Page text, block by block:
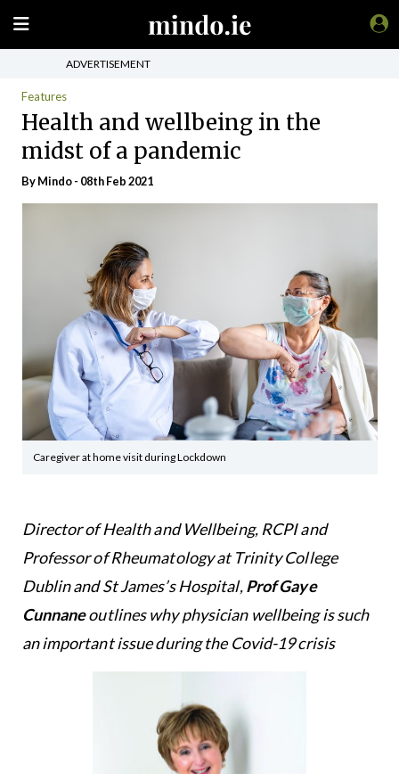
ADVERTISEMENT
Features
Health and wellbeing in the
midst of a pandemic
ByMindo- 08th Feb 2021
Caregiver at home visit during Lockdown
Director of Health and Wellbeing, RCPI and
Professor of Rheumatology at Trinity College
Dublin and St James’s Hospital,Prof Gaye
Cunnaneoutlines why physician wellbeing is such
an important issue during the Covid-19 crisis